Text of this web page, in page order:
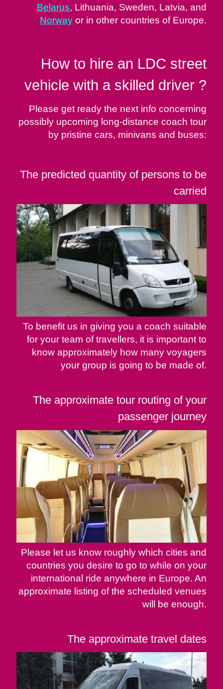
Belarus, Lithuania, Sweden, Latvia, and
Norway or in other countries of Europe.
How to hire an LDC street
vehicle with a skilled driver ?
Please get ready the next info concerning
possibly upcoming long-distance coach tour
by pristine cars, minivans and buses:
The predicted quantity of persons to be
carried
To benefit us in giving you a coach suitable
for your team of travellers, it is important to
know approximately how many voyagers
your group is going to be made of.
The approximate tour routing of your
passenger journey
Please let us know roughly which cities and
countries you desire to go to while on your
international ride anywhere in Europe. An
approximate listing of the scheduled venues
will be enough.
The approximate travel dates